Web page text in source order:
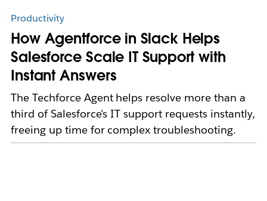
Productivity
How Agentforce in Slack Helps
Salesforce Scale IT Support with
Instant Answers
The Techforce Agent helps resolve more than a
third of Salesforce's IT support requests instantly,
freeing up time for complex troubleshooting.